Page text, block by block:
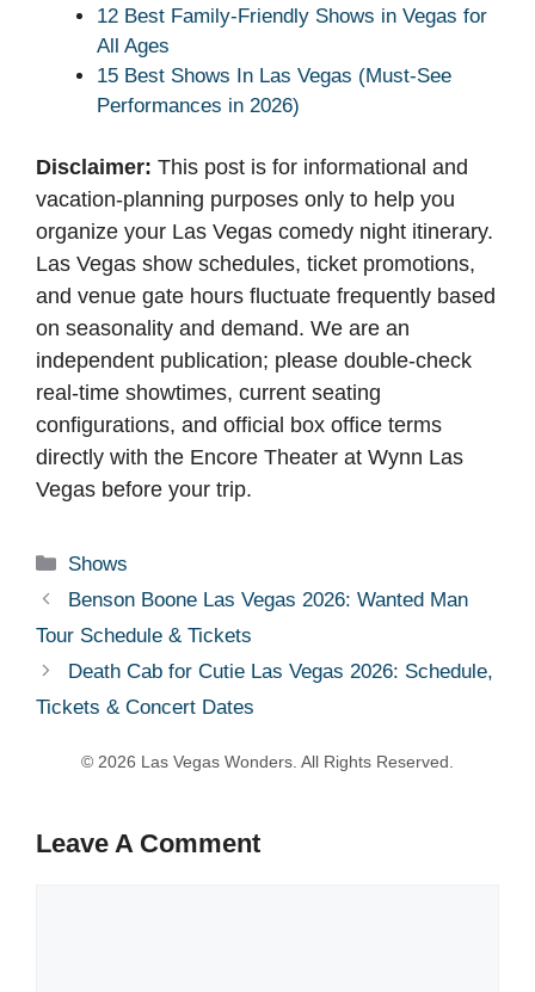
12 Best Family-Friendly Shows in Vegas for
All Ages
15 Best Shows In Las Vegas (Must-See
Performances in 2026)
Disclaimer: This post is for informational and
vacation-planning purposes only to help you
organize your Las Vegas comedy night itinerary.
Las Vegas show schedules, ticket promotions,
and venue gate hours fluctuate frequently based
on seasonality and demand. We are an
independent publication; please double-check
real-time showtimes, current seating
configurations, and official box office terms
directly with the Encore Theater at Wynn Las
Vegas before your trip.
Categories
Shows
Benson Boone Las Vegas 2026: Wanted Man
Tour Schedule & Tickets
Death Cab for Cutie Las Vegas 2026: Schedule,
Tickets & Concert Dates
Leave A Comment